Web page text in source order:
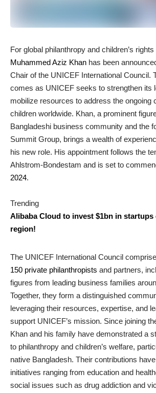
For global philanthropy and children’s
Muhammed Aziz Khan has been
Chair of the UNICEF International Council.
comes as UNICEF seeks to strengthen its
mobilize resources to address the ongoing
children worldwide. Khan, a prominent
Bangladeshi business community and the
Summit Group, brings a wealth of
his new role. His appointment follows the
Ahlstrom-Bondestam and is set to
2024.
Trending
Alibaba Cloud to invest $1bn in startups
region!
The UNICEF International Council
150 private philanthropists and partners,
figures from leading business families
Together, they form a distinguished
leveraging their resources, expertise, and
support UNICEF’s mission. Since joining
Khan and his family have demonstrated a
to philanthropy and children’s welfare,
native Bangladesh. Their contributions
initiatives ranging from education and
social issues such as drug addiction and